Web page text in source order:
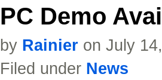
PC Demo
by Rainier on July
Filed under News